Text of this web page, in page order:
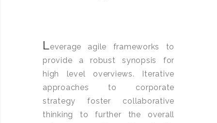
Leverage agile frameworks to
provide a robust synopsis for
high level overviews. Iterative
approaches to corporate
strategy foster collaborative
thinking to further the overall